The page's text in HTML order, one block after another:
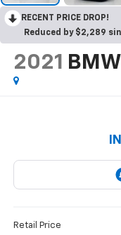
RECENT PRICE DROP!
Reduced by $2,289
2021
Retail Price